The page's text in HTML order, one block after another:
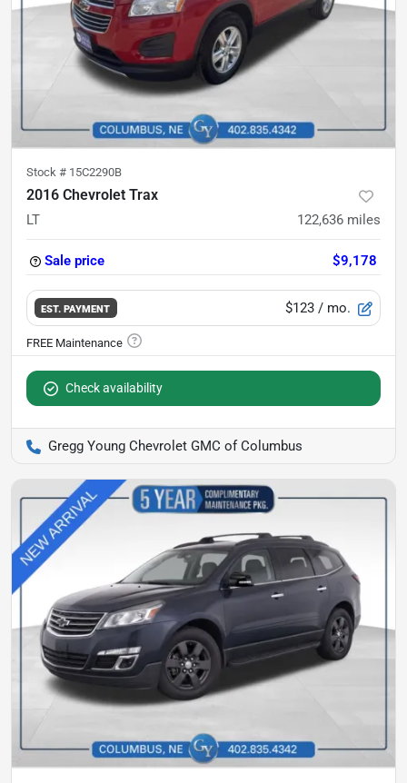
Stock # 15C2290B
2016 Chevrolet Trax
LT 122,636 miles
Sale price $9,178
EST. PAYMENT $123 / mo.
Check availability
Gregg Young Chevrolet GMC of Columbus